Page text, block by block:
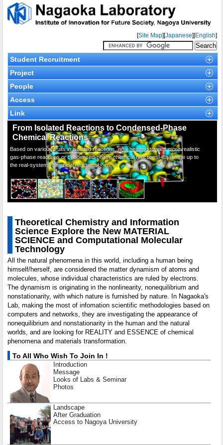
[Site Map][Japanese][English]
Student Recruitment
Project
People
Access
Link
From Isolated Reactions to Condensed-Phase
Chemical Reactions
Based on various fruits in isolated reactions, now heading toward more realistic
gas-phase reactions or condensed-phase chemical reactions! Challenge up to
the real-systems chemical reactions!>>more
Theoretical Chemistry and Information
Science Explore the New MATERIAL
SCIENCE and Computational Molecular
Technology
All the natural phenomena in this world, including a human being
himself/herself, are considered the matter dynamism of atoms and
molecules, whose individual characteristics are ruled by electrons.
The dynamism is originating in the nonlinearity, nonequilibrium and
nonstationarity, with which nature is furnished by nature. In Nagaoka's
Lab, making the most of infomation scientific methodologies based on
computers and networks, they are investigating the appearance of
nonequilibrium and nonstationarity in the human and the natural
worlds, and are looking for REALITY and ESSENCE of chemical
phenomena and materials transformation.
To All Who Wish To Join In !
Introduction
Message
Looks of Labs & Seminar
Photos
Landscape
After Graduation
Access to Nagoya University